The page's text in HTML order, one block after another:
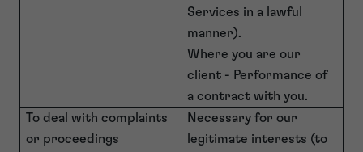
Services in a lawful
manner).
Where you are our
client - Performance of
a contract with you.
To deal with complaints
or proceedings
Necessary for our
legitimate interests (to